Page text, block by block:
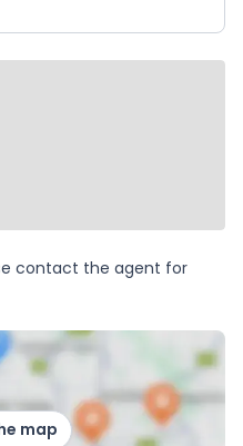
contact the agent for
map